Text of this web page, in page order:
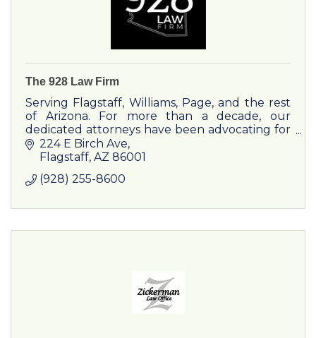
The 928 Law Firm
Serving Flagstaff, Williams, Page, and the rest
of Arizona. For more than a decade, our
dedicated attorneys have been advocating for
individuals through some of life’s toughest
moments.
224 E Birch Ave
Flagstaff AZ 86001
(928) 255-8600